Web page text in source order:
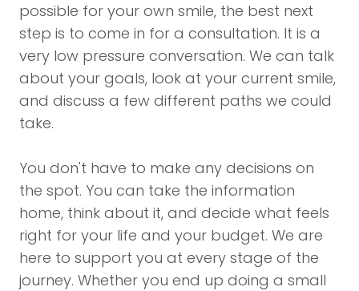
possible for your own smile, the best next
step is to come in for a consultation. It is a
very low pressure conversation. We can talk
about your goals, look at your current smile,
and discuss a few different paths we could
take.
You don't have to make any decisions on
the spot. You can take the information
home, think about it, and decide what feels
right for your life and your budget. We are
here to support you at every stage of the
journey. Whether you end up doing a small